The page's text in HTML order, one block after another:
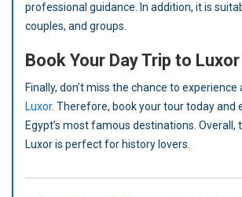
professional guidance. In addition, it is
couples, and groups.
Book Your Day Trip to
Finally, don’t miss the chance to experience
Luxor. Therefore, book your tour today and
Egypt’s most famous destinations. Overall,
Luxor is perfect for history lovers.